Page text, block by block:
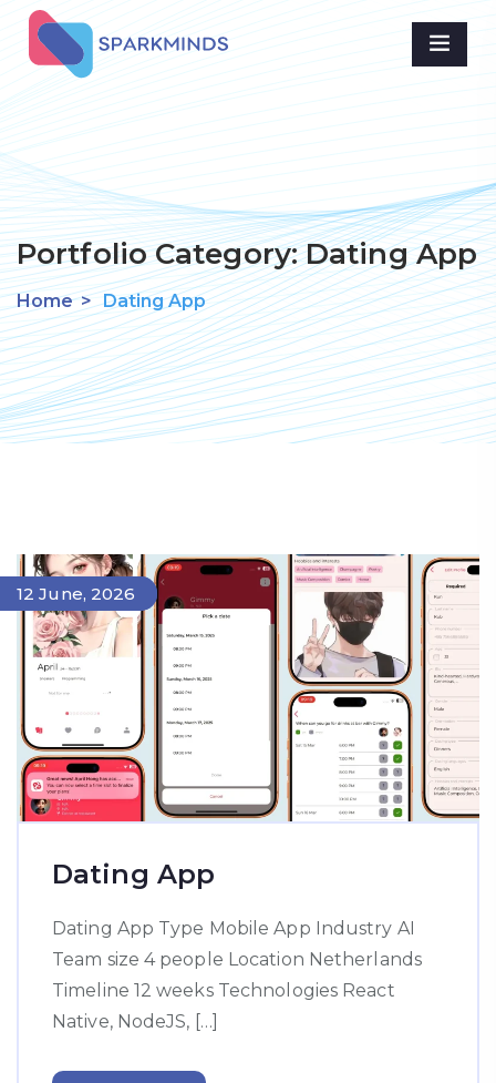
Portfolio Category:Dating App
Home > Dating App
14 June, 2026
Dating App
Dating App Type Mobile App Industry AI
Team size 4 people Location Netherlands
Timeline 12 weeks Technologies React
Native, NodeJS, […]
12 June, 2026